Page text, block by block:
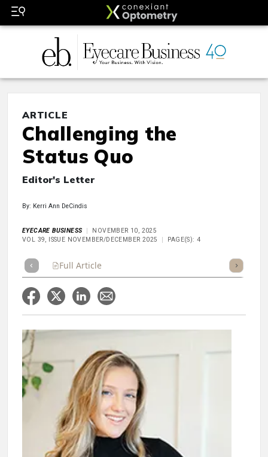
ARTICLE
Challenging the
Status Quo
Editor's Letter
By: Kerri Ann DeCindis
EYECARE BUSINESS
NOVEMBER 10, 2025
VOL 39, ISSUE NOVEMBER/DECEMBER 2025
PAGE(S): 4
Full Article Listen